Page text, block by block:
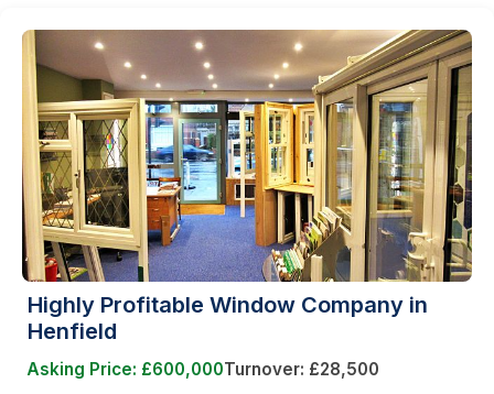
Highly Profitable Window Company in
Henfield
Asking Price: £600,000Turnover: £28,500